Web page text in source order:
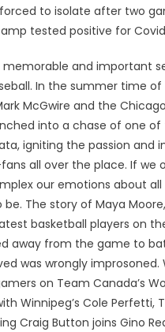
to isolate after two
tested positive for
and important
In the summer time of
McGwire and the
into a chase of one of
igniting the passion and
all over the place. If we
our emotions about
The story of Maya
basketball players on
away from the game to
was wrongly improsoned.
on Team Canada’s
Winnipeg’s Cole Perfetti,
Craig Button joins Gino